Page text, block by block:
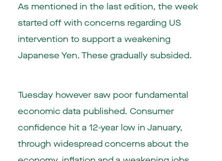
As mentioned in the last edition, the week
started off with concerns regarding US
intervention to support a weakening
Japanese Yen. These gradually subsided.
Tuesday however saw poor fundamental
economic data published. Consumer
confidence hit a 12-year low in January,
through widespread concerns about the